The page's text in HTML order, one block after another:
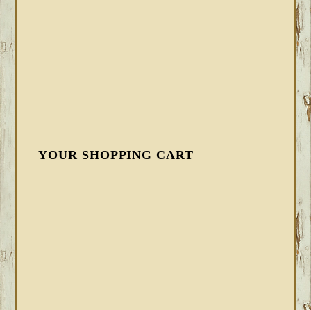
YOUR SHOPPING CART